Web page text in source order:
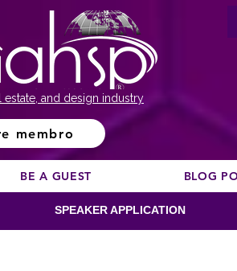
and design industry
membro
BE A GUEST BLOG
SPEAKER APPLICATION